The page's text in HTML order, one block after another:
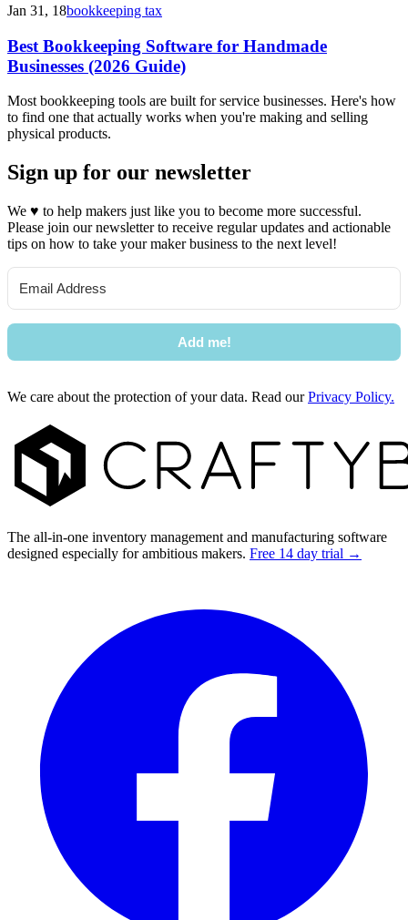
Jan 31, 18bookkeeping tax
Best Bookkeeping Software for Handmade
Businesses (2026 Guide)
Most bookkeeping tools are built for service businesses. Here's how
to find one that actually works when you're making and selling
physical products.
Sign up for our newsletter
We ♥ to help makers just like you to become more successful.
Please join our newsletter to receive regular updates and actionable
tips on how to take your maker business to the next level!
Add me!
We care about the protection of your data. Read ourPrivacy Policy.
Footer
The all-in-one inventory management and manufacturing software
designed especially for ambitious makers. Free 14 day trial →